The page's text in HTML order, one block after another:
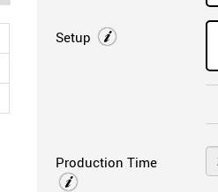
Setup
Production Time